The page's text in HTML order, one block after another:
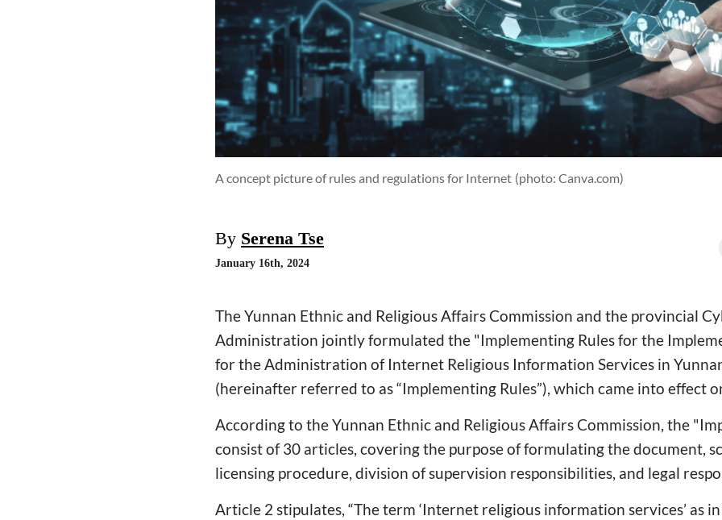
A concept picture of rules and regulations for Internet (photo: Canva.com)
By Serena Tse
January 16th, 2024
The Yunnan Ethnic and Religious Affairs Commission and the provincial
Administration jointly formulated the "Implementing Rules for the
for the Administration of Internet Religious Information Services in
(hereinafter referred to as “Implementing Rules”), which came into effect
According to the Yunnan Ethnic and Religious Affairs Commission, the
consist of 30 articles, covering the purpose of formulating the document,
licensing procedure, division of supervision responsibilities, and legal
Article 2 stipulates, “The term ‘Internet religious information services’ as